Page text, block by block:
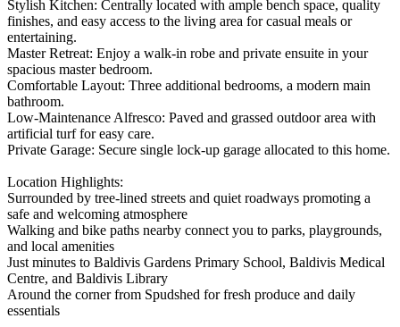
Stylish Kitchen: Centrally located with ample bench space, quality
finishes, and easy access to the living area for casual meals or
entertaining.
Master Retreat: Enjoy a walk-in robe and private ensuite in your
spacious master bedroom.
Comfortable Layout: Three additional bedrooms, a modern main
bathroom.
Low-Maintenance Alfresco: Paved and grassed outdoor area with
artificial turf for easy care.
Private Garage: Secure single lock-up garage allocated to this home.
Location Highlights:
Surrounded by tree-lined streets and quiet roadways promoting a
safe and welcoming atmosphere
Walking and bike paths nearby connect you to parks, playgrounds,
and local amenities
Just minutes to Baldivis Gardens Primary School, Baldivis Medical
Centre, and Baldivis Library
Around the corner from Spudshed for fresh produce and daily
essentials